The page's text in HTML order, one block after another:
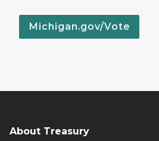
Michigan.gov/Vote
About Treasury